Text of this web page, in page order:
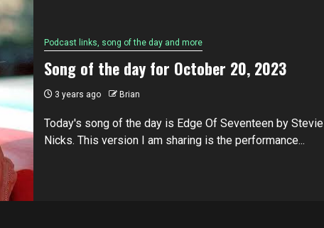
Podcast links, song of the day and more
Song of the day for October 20, 2023
3 years ago Brian
Today's song of the day is Edge Of Seventeen by Stevie
Nicks. This version I am sharing is the performance...